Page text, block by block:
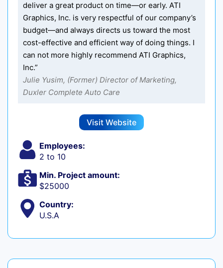
deliver a great product on time—or early. ATI
Graphics, Inc. is very respectful of our company’s
budget—and always directs us toward the most
cost-effective and efficient way of doing things. I
can not more highly recommend ATI Graphics,
Inc.”
Julie Yusim, (Former) Director of Marketing,
Duxler Complete Auto Care
Visit Website
Employees:
2 to 10
Min. Project amount:
$25000
Country:
U.S.A